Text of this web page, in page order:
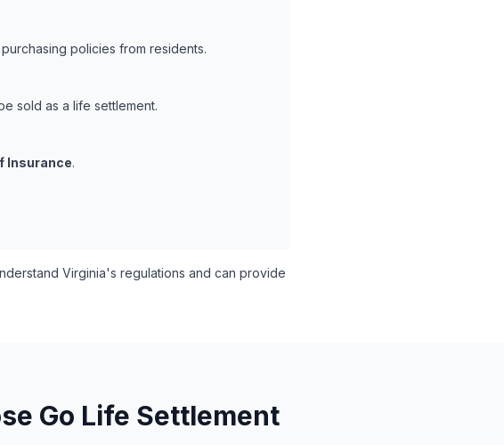
policies from residents.
sold as a life settlement.
Insurance.
Virginia's regulations and can provide
Go Life Settlement